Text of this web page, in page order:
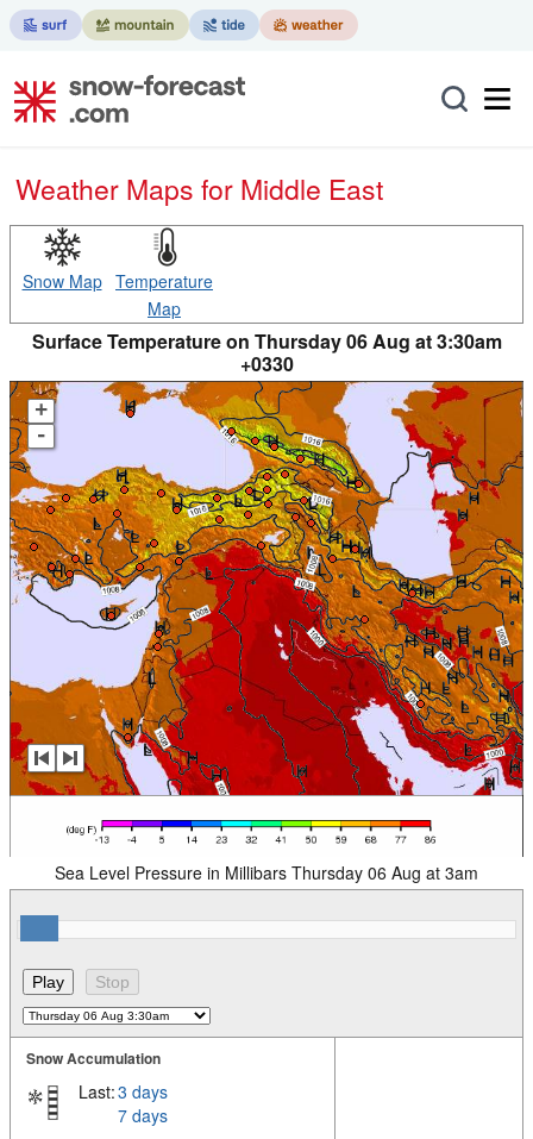
Weather Maps for Middle East
Snow Map Temperature
Map
Surface Temperature on Thursday 06 Aug at 3:30am
+0330
+
-
Sea Level Pressure in Millibars Thursday 06 Aug at 3am
Snow Accumulation
Last:3 days
7 days